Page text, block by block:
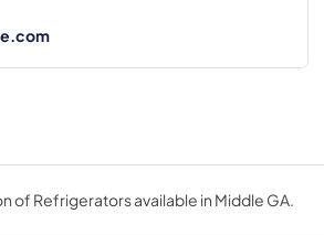
of Refrigerators available in Middle GA.